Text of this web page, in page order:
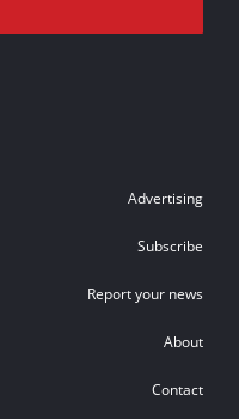
Advertising
Subscribe
Report your news
About
Contact